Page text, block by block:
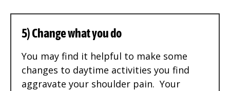
5) Change what you do
You may find it helpful to make some
changes to daytime activities you find
aggravate your shoulder pain. Your